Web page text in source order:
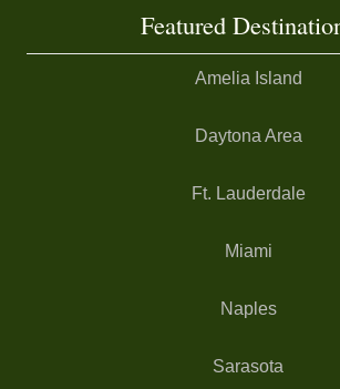
Featured
Amelia Island
Daytona Area
Ft. Lauderdale
Miami
Naples
Sarasota